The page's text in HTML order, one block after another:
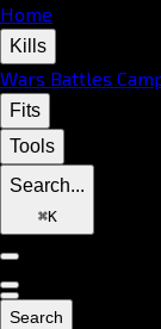
Home
Kills
Wars Battles
Fits
Tools
Search...
⌘K
Search